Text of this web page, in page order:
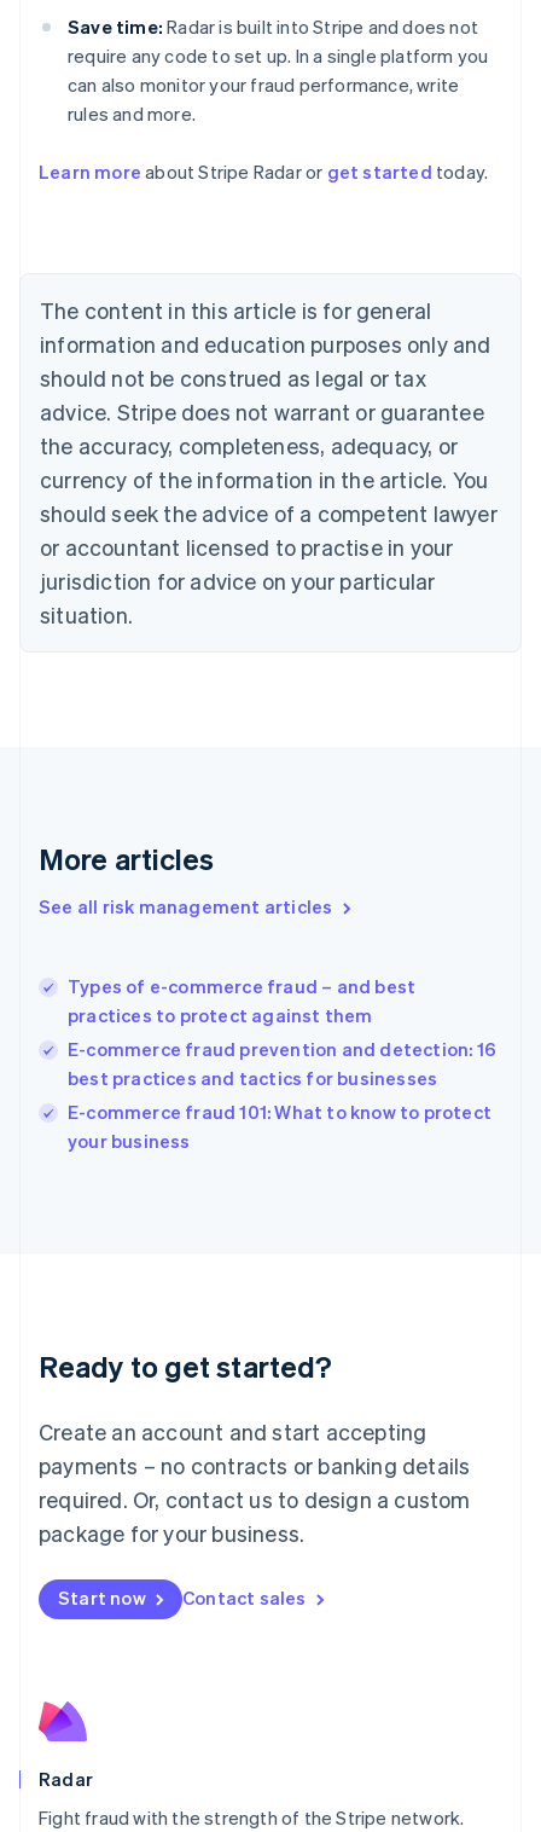
Save time: Radar is built into Stripe and does not
require any code to set up. In a single platform you
can also monitor your fraud performance, write
rules and more.
Learn more about Stripe Radar or get started today.
The content in this article is for general
information and education purposes only and
should not be construed as legal or tax
advice. Stripe does not warrant or guarantee
the accuracy, completeness, adequacy, or
currency of the information in the article. You
should seek the advice of a competent lawyer
or accountant licensed to practise in your
jurisdiction for advice on your particular
situation.
More articles
See all risk management articles
Types of e-commerce fraud – and best
practices to protect against them
E-commerce fraud prevention and detection: 16
best practices and tactics for businesses
E-commerce fraud 101: What to know to protect
your business
Ready to get started?
Create an account and start accepting
payments – no contracts or banking details
required. Or, contact us to design a custom
package for your business.
Start now Contact sales
Radar
Fight fraud with the strength of the Stripe network.
Australia
Austria
Brazil
Bulgaria
English
Canada
English Français
Croatia
English Italiano
English
Czech Republic
Denmark
English
Estonia
Finland
Greece
Hong Kong SAR, China
English
India
Ireland
English
Italy
Japan
Luxembourg
Français DeutschEnglish
简体中文English
English简体中文
Malta
English
Mexico
Netherlands
NederlandsEnglish
English
Poland
Portugal
PortuguêsEnglish